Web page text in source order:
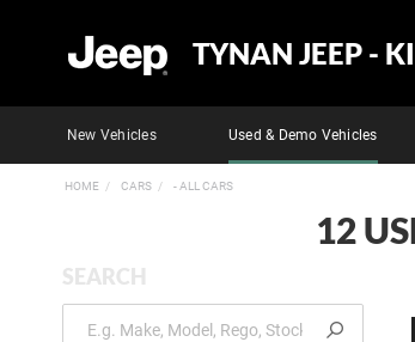
TYNAN JEEP -
New Vehicles Used & Demo Vehicles
HOME CARS - ALL CARS
12
SEARCH